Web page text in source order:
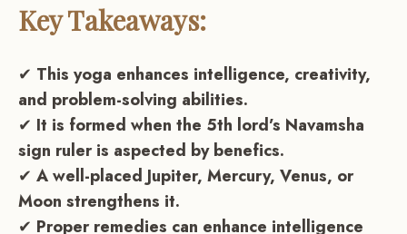
Key Takeaways:
✔ This yoga enhances intelligence, creativity,
and problem-solving abilities.
✔ It is formed when the 5th lord’s Navamsha
sign ruler is aspected by benefics.
✔ A well-placed Jupiter, Mercury, Venus, or
Moon strengthens it.
✔ Proper remedies can enhance intelligence